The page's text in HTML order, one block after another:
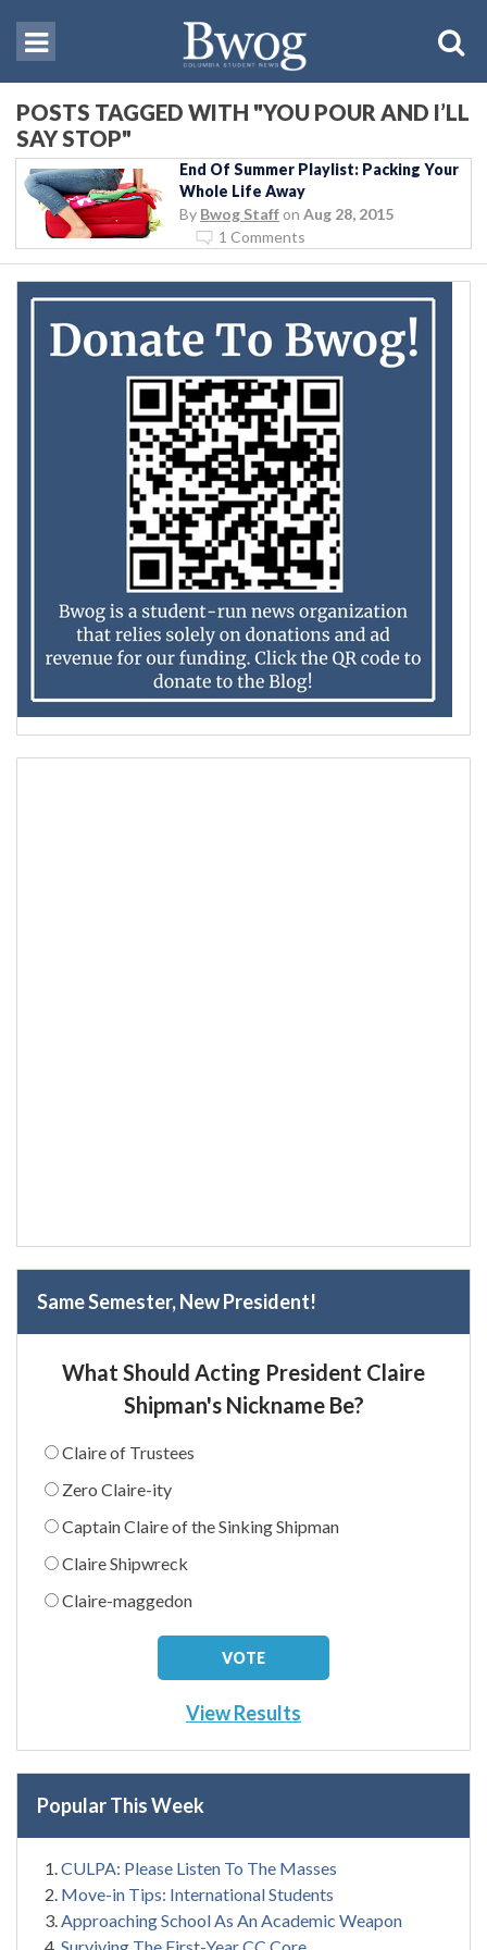
POSTS TAGGED WITH "YOU POUR AND I’LL
SAY STOP"
End Of Summer Playlist: Packing Your
Whole Life Away
By Bwog Staff on Aug 28, 2015
1 Comments
Same Semester, New President!
What Should Acting President Claire
Shipman's Nickname Be?
Claire of Trustees
Zero Claire-ity
Captain Claire of the Sinking Shipman
Claire Shipwreck
Claire-maggedon
View Results
Popular This Week
CULPA: Please Listen To The Masses
Move-in Tips: International Students
Approaching School As An Academic Weapon